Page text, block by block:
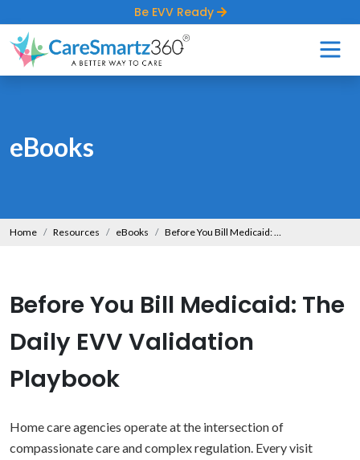
Be EVV Ready
eBooks
Home Resources eBooks Before You Bill Medicaid: The Daily EVV Validation Playbook
Before You Bill Medicaid: The
Daily EVV Validation
Playbook
Home care agencies operate at the intersection of
compassionate care and complex regulation. Every visit